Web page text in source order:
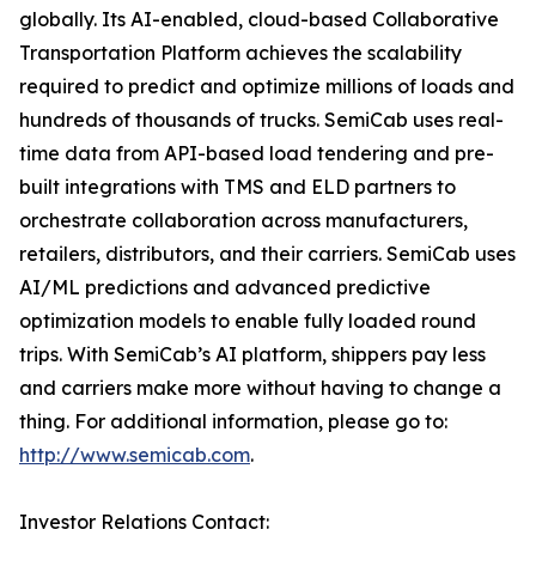
globally. Its AI-enabled, cloud-based Collaborative
Transportation Platform achieves the scalability
required to predict and optimize millions of loads and
hundreds of thousands of trucks. SemiCab uses real-
time data from API-based load tendering and pre-
built integrations with TMS and ELD partners to
orchestrate collaboration across manufacturers,
retailers, distributors, and their carriers. SemiCab uses
AI/ML predictions and advanced predictive
optimization models to enable fully loaded round
trips. With SemiCab’s AI platform, shippers pay less
and carriers make more without having to change a
thing. For additional information, please go to:
http://www.semicab.com.
Investor Relations Contact: